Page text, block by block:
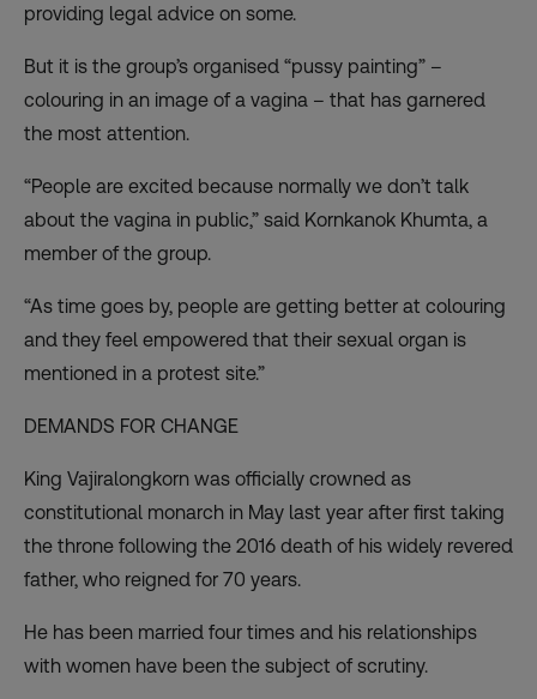
providing legal advice on some.
But it is the group’s organised “pussy painting” –
colouring in an image of a vagina – that has garnered
the most attention.
“People are excited because normally we don’t talk
about the vagina in public,” said Kornkanok Khumta, a
member of the group.
“As time goes by, people are getting better at colouring
and they feel empowered that their sexual organ is
mentioned in a protest site.”
DEMANDS FOR CHANGE
King Vajiralongkorn was officially crowned as
constitutional monarch in May last year after first taking
the throne following the 2016 death of his widely revered
father, who reigned for 70 years.
He has been married four times and his relationships
with women have been the subject of scrutiny.